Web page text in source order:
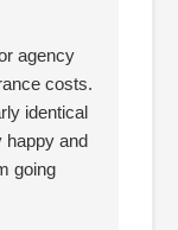
agency
costs.
identical
happy and
going